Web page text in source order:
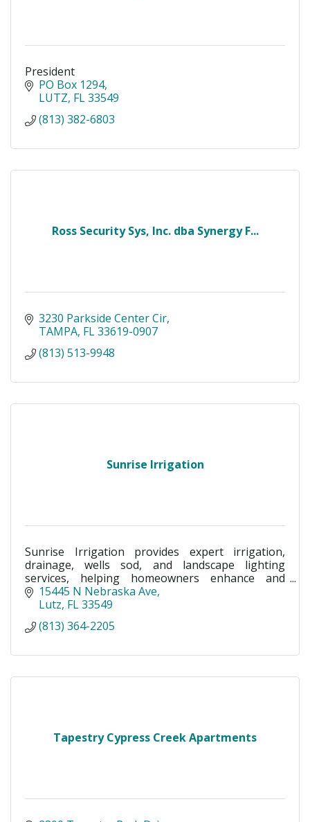
President
PO Box 1294
LUTZ FL33549
(813) 382-6803
Ross Security Sys, Inc. dba Synergy F...
3230 Parkside Center Cir
TAMPA FL33619-0907
(813) 513-9948
Sunrise Irrigation
Sunrise Irrigation provides expert irrigation,
drainage, wells sod, and landscape lighting
services, helping homeowners enhance and
protect their outdoor spaces with reliable, high-
quality solutions.
15445 N Nebraska Ave
Lutz FL33549
(813) 364-2205
Tapestry Cypress Creek Apartments